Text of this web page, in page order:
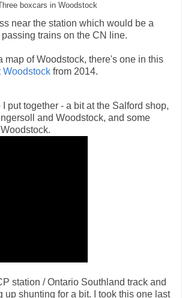
boxcars in Woodstock
near the station which would be a
trains on the CN line.
map of Woodstock, there's one in this
Woodstock from 2014.
put together - a bit at the Salford shop,
and Woodstock, and some
station / Ontario Southland track and
up shunting for a bit. I took this one last